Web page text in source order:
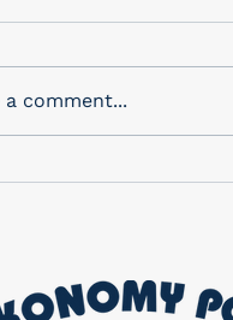
Monthly Drawing
Shark! You don’t want to
this! Enter a chance to
comment...